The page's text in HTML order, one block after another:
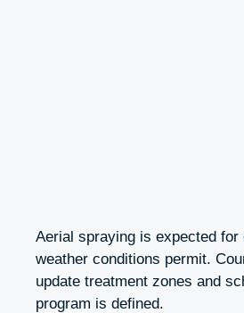
Aerial spraying is expected
weather conditions permit.
update treatment zones and
program is defined.